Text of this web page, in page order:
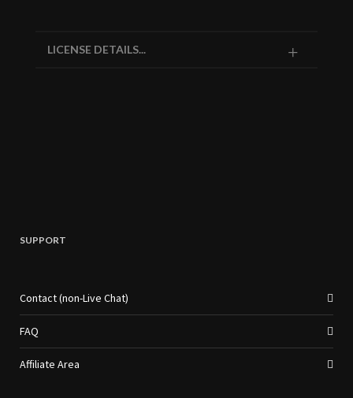
LICENSE DETAILS...
SUPPORT
Contact (non-Live Chat)
FAQ
Affiliate Area